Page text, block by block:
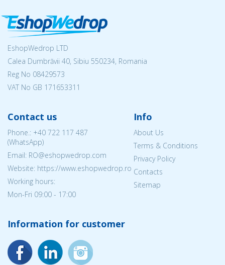
EshopWedrop LTD
Calea Dumbrăvii 40, Sibiu 550234, Romania
Reg No 08429573
VAT No GB 171653311
Contact us
Phone.: +40 722 117 487
(WhatsApp)
Email: RO@eshopwedrop.com
Website: https://www.eshopwedrop.ro
Working hours:
Mon-Fri 09:00 - 17:00
Info
About Us
Terms & Conditions
Privacy Policy
Contacts
Sitemap
Information for customer